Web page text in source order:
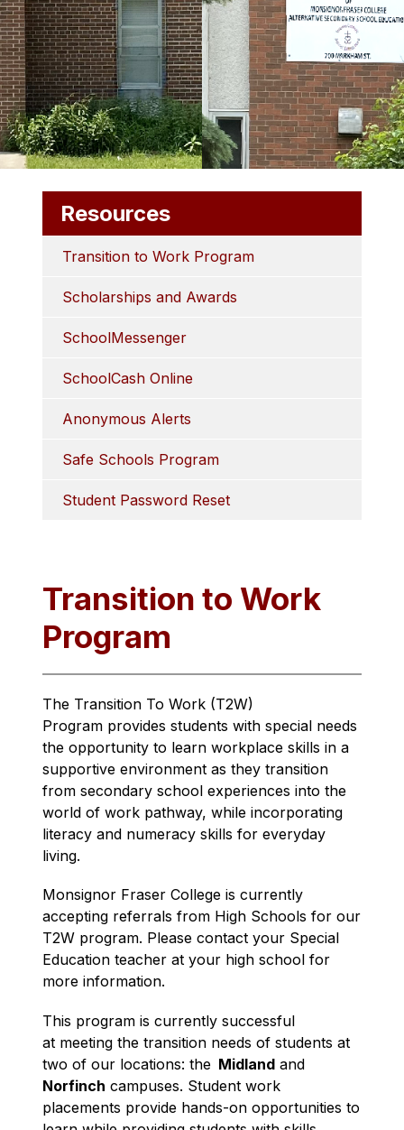
Resources
Transition to Work Program
Scholarships and Awards
SchoolMessenger
SchoolCash Online
Anonymous Alerts
Safe Schools Program
Student Password Reset
Transition to Work
Program
The Transition To Work (T2W)
Program provides students with special needs
the opportunity to learn workplace skills in a
supportive environment as they transition
from secondary school experiences into the
world of work pathway, while incorporating
literacy and numeracy skills for everyday
living.
Monsignor Fraser College is currently
accepting referrals from High Schools for our
T2W program. Please contact your Special
Education teacher at your high school for
more information.
This program is currently successful
at meeting the transition needs of students at
two of our locations: the
  Midland
Norfinch campuses. Student work
placements provide hands-on opportunities to